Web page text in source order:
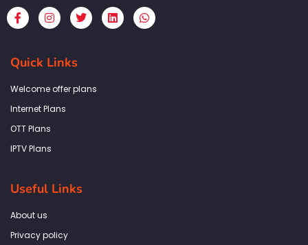
F
a
c
b
o
k
f
I
n
s
a
g
a
T
w
i
L
i
n
W
h
a
Quick Links
Welcome offer plans
Internet Plans
OTT Plans
IPTV Plans
Useful Links
About us
Privacy policy